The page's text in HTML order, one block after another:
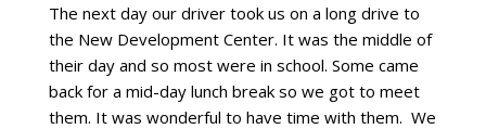
The next day our driver took us on a long drive to
the New Development Center. It was the middle of
their day and so most were in school. Some came
back for a mid-day lunch break so we got to meet
them. It was wonderful to have time with them. We